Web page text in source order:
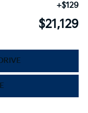
+$129
$21,129